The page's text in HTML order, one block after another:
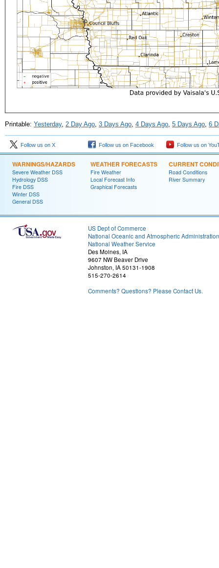
Printable: Yesterday, 2 Day Ago, 3 Days Ago, 4 Days Ago, 5 Days Ago, 6
Follow us on X Follow us on Facebook Follow us on
WARNINGS/HAZARDS
Severe Weather DSS
Hydrology DSS
Fire DSS
Winter DSS
General DSS
WEATHER FORECASTS
Fire Weather
Local Forecast Info
Graphical Forecasts
CURRENT
Road Conditions
River Summary
US Dept of Commerce
National Oceanic and Atmospheric Administration
National Weather Service
Des Moines, IA
9607 NW Beaver Drive
Johnston, IA 50131-1908
515-270-2614
Comments? Questions? Please Contact Us.